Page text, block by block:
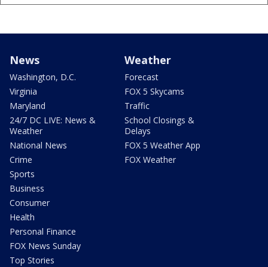
News
Washington, D.C.
Virginia
Maryland
24/7 DC LIVE: News &
Weather
National News
Crime
Sports
Business
Consumer
Health
Personal Finance
FOX News Sunday
Top Stories
Weather
Forecast
FOX 5 Skycams
Traffic
School Closings &
Delays
FOX 5 Weather App
FOX Weather